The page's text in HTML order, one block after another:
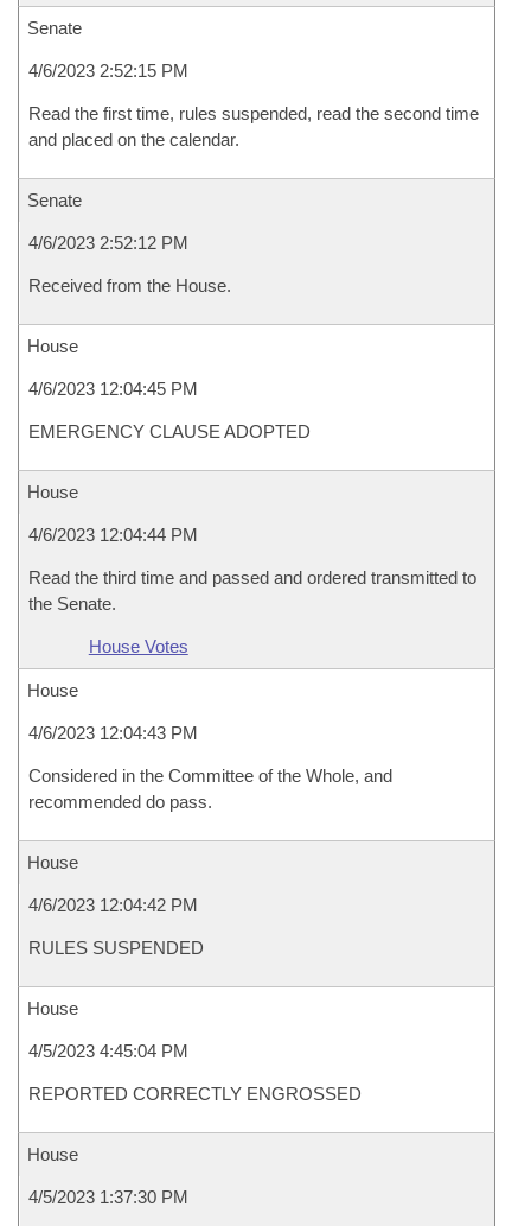
Senate
4/6/2023 2:52:15 PM
Read the first time, rules suspended, read the second time
and placed on the calendar.
Senate
4/6/2023 2:52:12 PM
Received from the House.
House
4/6/2023 12:04:45 PM
EMERGENCY CLAUSE ADOPTED
House
4/6/2023 12:04:44 PM
Read the third time and passed and ordered transmitted to
the Senate.
House Votes
House
4/6/2023 12:04:43 PM
Considered in the Committee of the Whole, and
recommended do pass.
House
4/6/2023 12:04:42 PM
RULES SUSPENDED
House
4/5/2023 4:45:04 PM
REPORTED CORRECTLY ENGROSSED
House
4/5/2023 1:37:30 PM